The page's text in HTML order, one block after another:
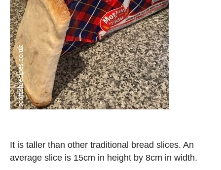
It is taller than other traditional bread slices. An
average slice is 15cm in height by 8cm in width.